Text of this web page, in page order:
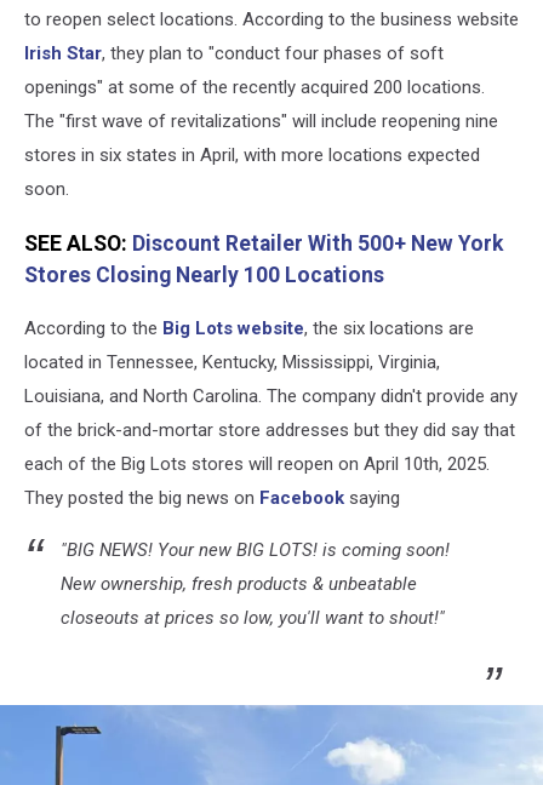
to reopen select locations. According to the business website
Irish Star, they plan to "conduct four phases of soft
openings" at some of the recently acquired 200 locations.
The "first wave of revitalizations" will include reopening nine
stores in six states in April, with more locations expected
soon.
SEE ALSO: Discount Retailer With 500+ New York
Stores Closing Nearly 100 Locations
According to the Big Lots website, the six locations are
located in Tennessee, Kentucky, Mississippi, Virginia,
Louisiana, and North Carolina. The company didn't provide any
of the brick-and-mortar store addresses but they did say that
each of the Big Lots stores will reopen on April 10th, 2025.
They posted the big news on Facebook saying
"BIG NEWS! Your new BIG LOTS! is coming soon!
New ownership, fresh products & unbeatable
closeouts at prices so low, you'll want to shout!"